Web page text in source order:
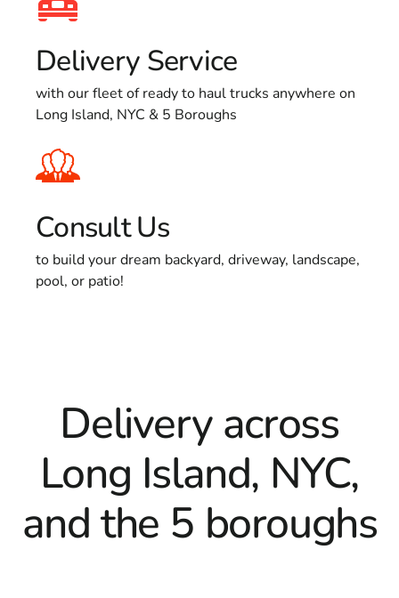
Delivery Service
with our fleet of ready to haul trucks anywhere on
Long Island, NYC & 5 Boroughs
Consult Us
to build your dream backyard, driveway, landscape,
pool, or patio!
Delivery across
Long Island, NYC,
and the 5 boroughs